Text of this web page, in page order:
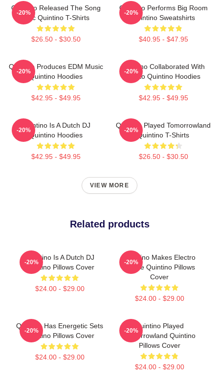
Quintino Released The Song
Epic Quintino T-Shirts
$26.50 - $30.50
-20%
Quintino Performs Big Room
Quintino Sweatshirts
$40.95 - $47.95
-20%
Quintino Produces EDM Music
Quintino Hoodies
$42.95 - $49.95
-20%
Quintino Collaborated With
Tiësto Quintino Hoodies
$42.95 - $49.95
-20%
Quintino Is A Dutch DJ
Quintino Hoodies
$42.95 - $49.95
-20%
Quintino Played Tomorrowland
Quintino T-Shirts
$26.50 - $30.50
-20%
VIEW MORE
Related products
Quintino Is A Dutch DJ
Quintino Pillows Cover
$24.00 - $29.00
-20%
Quintino Makes Electro
House Quintino Pillows
Cover
$24.00 - $29.00
-20%
Quintino Has Energetic Sets
Quintino Pillows Cover
$24.00 - $29.00
-20%
Quintino Played
Tomorrowland Quintino
Pillows Cover
$24.00 - $29.00
-20%